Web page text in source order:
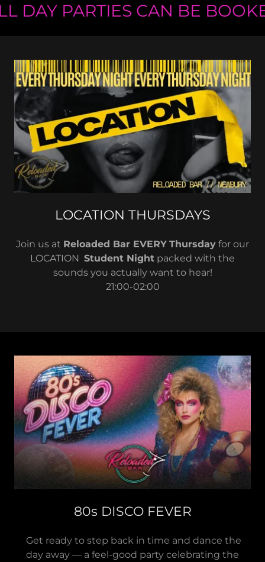
PARTIES CAN BE
LOCATION THURSDAYS
Join us at Reloaded Bar EVERY Thursday for our
LOCATION Student Night packed with the
sounds you actually want to hear!
21:00-02:00
80s DISCO FEVER
Get ready to step back in time and dance the
day away — a feel-good party celebrating the